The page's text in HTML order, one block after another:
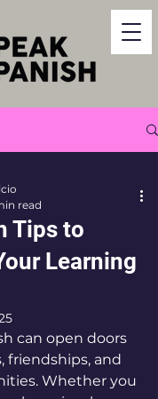
Tips to
Learning
read
can open doors
friendships, and
Whether you